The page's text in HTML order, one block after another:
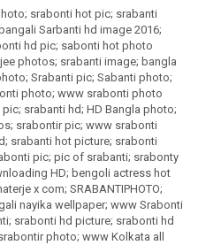
srabonti hot pic; srabanti
Sarbanti hd image 2016;
hd pic; sabonti hot photo
photos; srabanti image; bangla
Srabanti pic; Sabanti photo;
photo; www srabonti photo
srabanti hd; HD Bangla photo;
srabontir pic; www srabonti
srabanti hot picture; srabonti
pic; pic of srabanti; srabonty
HD; bengoli actress hot
x com; SRABANTIPHOTO;
nayika wellpaper; www Srabonti
srabonti hd picture; srabonti hd
photo; www Kolkata all